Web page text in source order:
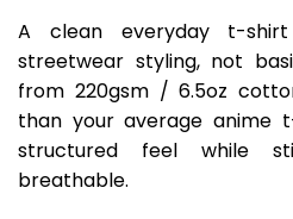
A clean everyday t-
streetwear styling, not
from 220gsm / 6.5oz
than your average anime
structured feel while
breathable.